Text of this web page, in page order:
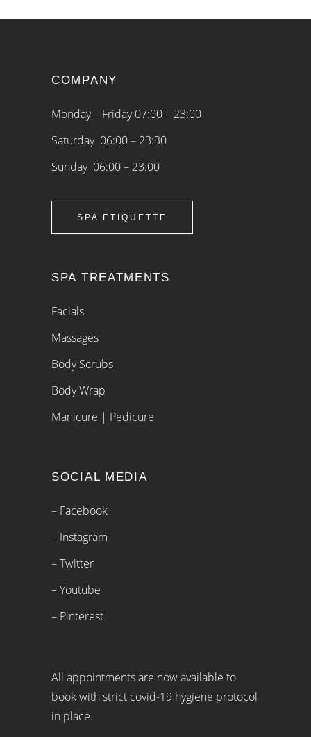
COMPANY
Monday – Friday 07:00 – 23:00
Saturday 06:00 – 23:30
Sunday 06:00 – 23:00
SPA ETIQUETTE
SPA TREATMENTS
Facials
Massages
Body Scrubs
Body Wrap
Manicure | Pedicure
SOCIAL MEDIA
– Facebook
– Instagram
– Twitter
– Youtube
– Pinterest
All appointments are now available to
book with strict covid-19 hygiene protocol
in place.